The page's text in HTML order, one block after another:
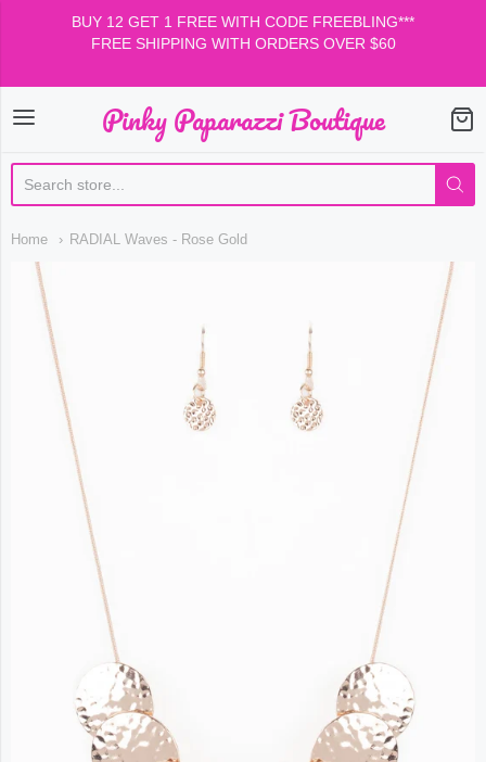
BUY 12 GET 1 FREE WITH CODE FREEBLING***
FREE SHIPPING WITH ORDERS OVER $60
Pinky Paparazzi
Pinky Paparazzi Boutique
Home RADIAL Waves - Rose Gold